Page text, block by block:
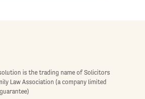
is the trading name of Solicitors
Law Association (a company limited